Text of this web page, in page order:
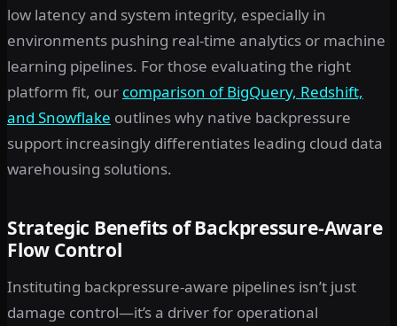
low latency and system integrity, especially in
environments pushing real-time analytics or machine
learning pipelines. For those evaluating the right
platform fit, our comparison of BigQuery, Redshift,
and Snowflake outlines why native backpressure
support increasingly differentiates leading cloud data
warehousing solutions.
Strategic Benefits of Backpressure-Aware
Flow Control
Instituting backpressure-aware pipelines isn’t just
damage control—it’s a driver for operational